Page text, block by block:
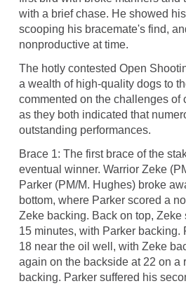
with a brief chase. He showed
scooping his bracemate's find,
nonproductive at time.
The hotly contested Open
a wealth of high-quality dogs to
commented on the challenges of
as they both indicated that
outstanding performances.
Brace 1: The first brace of the
eventual winner. Warrior Zeke
Parker (PM/M. Hughes) broke
bottom, where Parker scored a
Zeke backing. Back on top, Zeke
15 minutes, with Parker backing.
18 near the oil well, with Zeke
again on the backside at 22 on a
backing. Parker suffered his